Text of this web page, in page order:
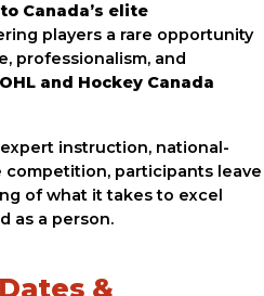
Canada’s elite
players a rare opportunity
professionalism, and
OHL and Hockey Canada
instruction, national-
competition, participants leave
of what it takes to excel
as a person.
&